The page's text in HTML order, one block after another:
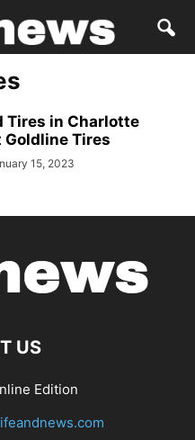
Tires in Charlotte
Goldline Tires
15, 2023
US
Edition